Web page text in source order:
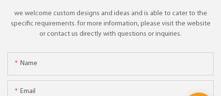
we welcome custom designs and ideas and is able to cater to the
specific requirements. for more information, please visit the website
or contact us directly with questions or inquiries.
Name
Email